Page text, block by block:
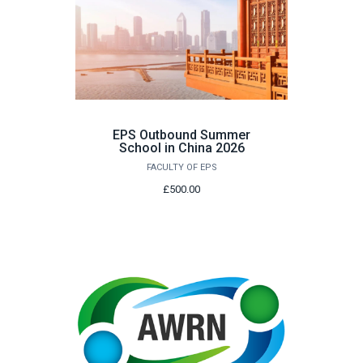
EPS Outbound Summer
School in China 2026
FACULTY OF EPS
£500.00